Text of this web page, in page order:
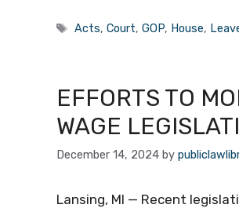
Tags
Acts,Court,GOP, House,
EFFORTS TO
WAGE
December 14, 2024 by
Lansing, MI — Recent